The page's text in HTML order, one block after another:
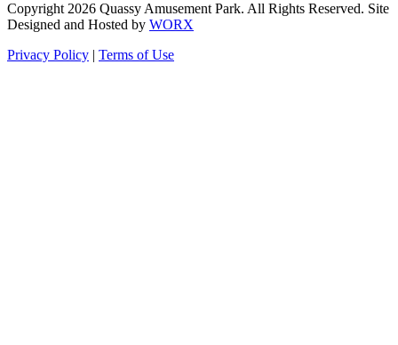
Copyright 2026 Quassy Amusement Park. All Rights Reserved. Site
Designed and Hosted by WORX
Privacy Policy | Terms of Use